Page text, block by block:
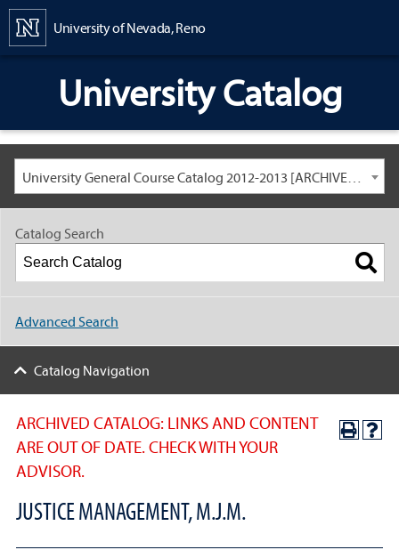
University of Nevada, Reno
University Catalog
University General Course Catalog 2012-2013 [ARCHIVED CATALOG: LINKS AND CONTENT ARE OUT OF DATE. CHECK WITH YOUR ADVISOR.]
ARCHIVED CATALOG: LINKS AND CONTENT
ARE OUT OF DATE. CHECK WITH YOUR
ADVISOR.
JUSTICE MANAGEMENT, M.J.M.
Catalog Search
Advanced Search
Catalog Navigation